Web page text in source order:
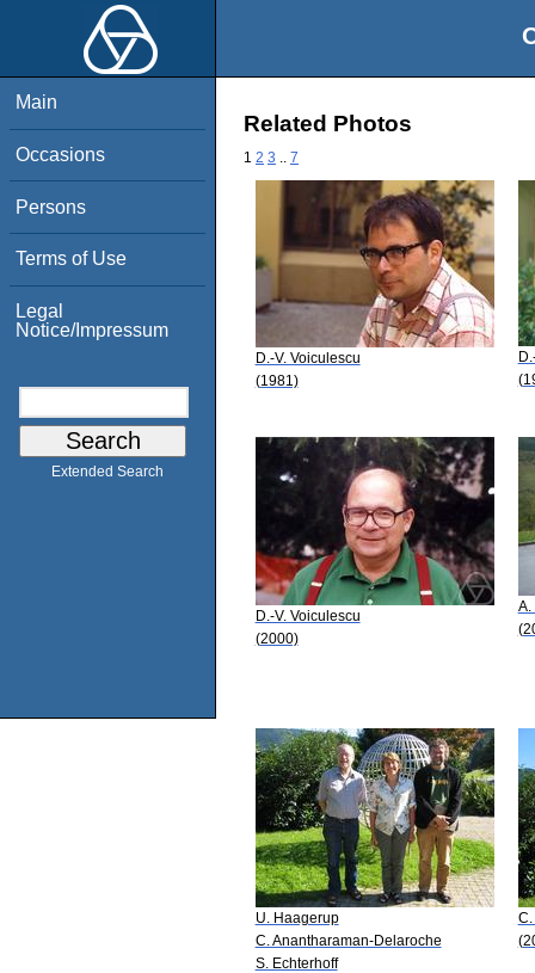
Main
Occasions
Persons
Terms of Use
Legal
Notice/Impressum
Extended Search
Related Photos
1 2 3 7
D.-V. Voiculescu
(1981)
D.-V. Voiculescu
(2000)
A.
U. Haagerup
C. Anantharaman-Delaroche
S. Echterhoff